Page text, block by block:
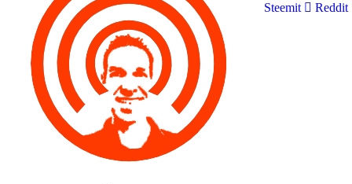
Steemit
Reddit